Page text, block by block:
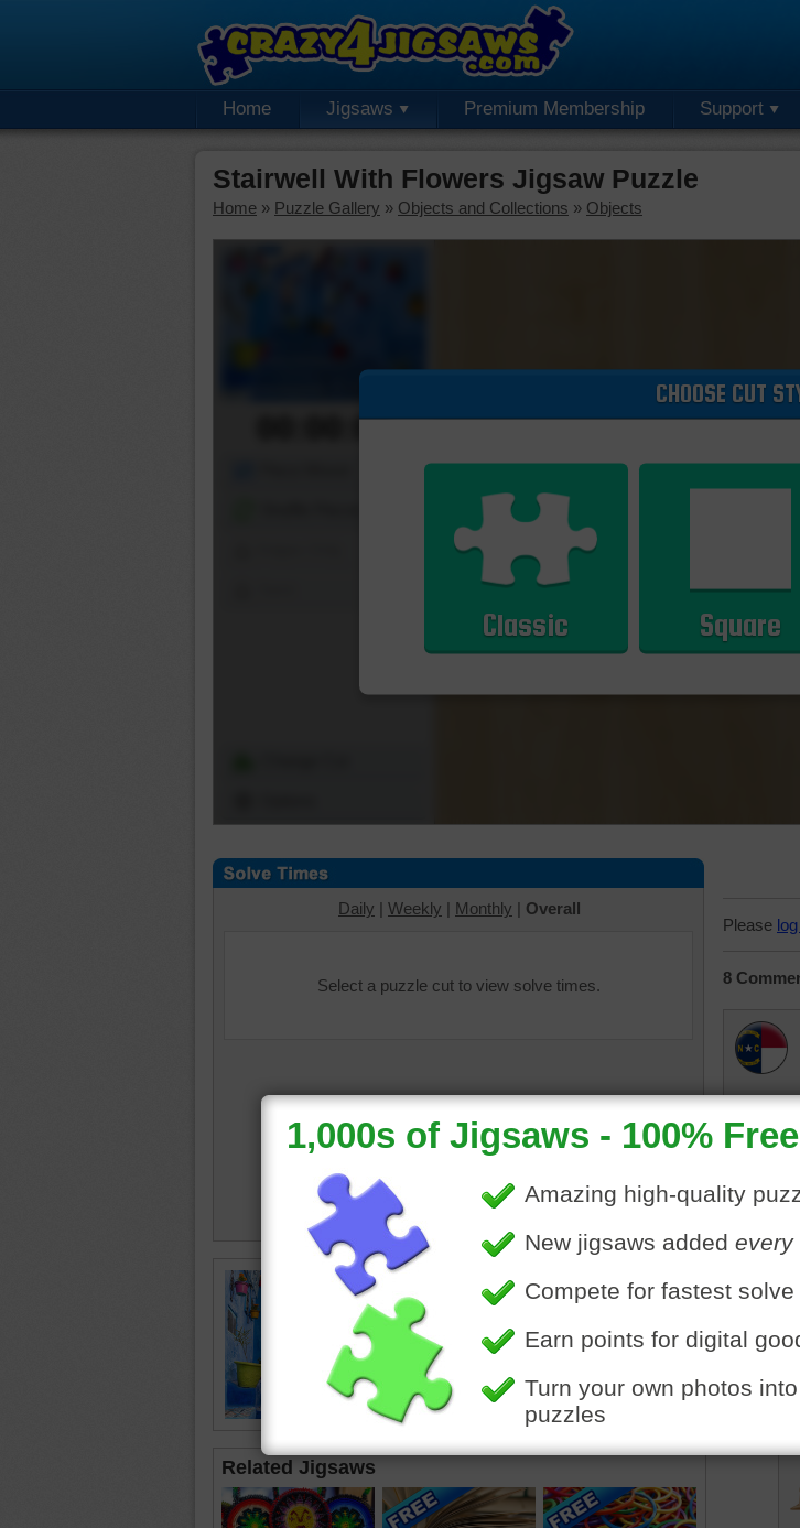
Home Jigsaws Premium Membership Support
Stairwell With Flowers Jigsaw Puzzle
Home » Puzzle Gallery » Objects and Collections » Objects
00:00:00
CHOOSE CUT
Classic Square
Daily | Weekly | Monthly | Overall
Select a puzzle cut to view solve times.
flower basket• • stairs
Related Jigsaws
Please
8